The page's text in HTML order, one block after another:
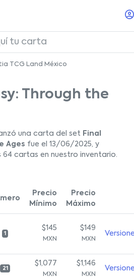
TCG Land México
Through the
una carta del set Final
Ages fue el 13/06/2025, y
cartas en nuestro inventario.
Precio
Mínimo
Precio
Máximo
1
$145
MXN
$149
MXN
21
$1,077
MXN
$1,146
MXN